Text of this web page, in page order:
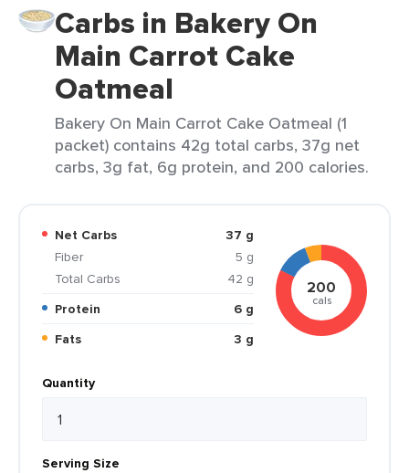
Carbs in Bakery On
Main Carrot Cake
Oatmeal
Bakery On Main Carrot Cake Oatmeal (1
packet) contains 42g total carbs, 37g net
carbs, 3g fat, 6g protein, and 200 calories.
Net Carbs
37 g
Fiber
5 g
Total Carbs
42 g
Protein
6 g
Fats
3 g
200
cals
Quantity
Serving Size